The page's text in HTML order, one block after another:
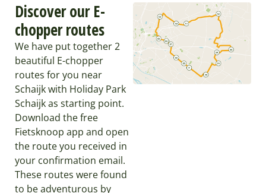
Discover our E-
chopper routes
We have put together 2
beautiful E-chopper
routes for you near
Schaijk with Holiday Park
Schaijk as starting point.
Download the free
Fietsknoop app and open
the route you received in
your confirmation email.
These routes were found
to be adventurous by